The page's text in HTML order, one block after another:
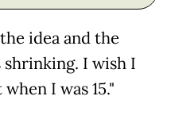
idea and the
I wish I
I was 15."